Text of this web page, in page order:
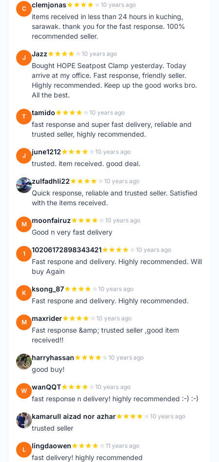
C clemjonas 10 years ago
items received in less than 24 hours in kuching,
sarawak. thank you for the fast response. 100%
recommended seller.
J Jazz 10 years ago
Bought HOPE Seatpost Clamp yesterday. Today
arrive at my office. Fast response, friendly seller.
Highly recommended. Keep up the good works bro.
All the best.
T tamido 10 years ago
fast response and super fast delivery, reliable and
trusted seller, highly recommended.
J june1212 10 years ago
trusted. item received. good deal.
Z zulfadhli22 10 years ago
Quick response, reliable and trusted seller. Satisfied
with the items received.
M moonfairuz 10 years ago
Good n very fast delivery
1 10206172898343421 10 years ago
Fast respone and delivery. Highly recommended. Will
buy Again
K ksong_87 10 years ago
Fast respone and delivery. Highly recommended.
M maxrider 10 years ago
Fast response &amp; trusted seller ,good item
received!!
H harryhassan 10 years ago
good buy!
W wanQQT 10 years ago
fast response n delivery! highly recommended :-) :-)
K kamarull aizad nor azhar 10 years ago
trusted seller
L lingdaowen 11 years ago
fast delivery! highly recommended